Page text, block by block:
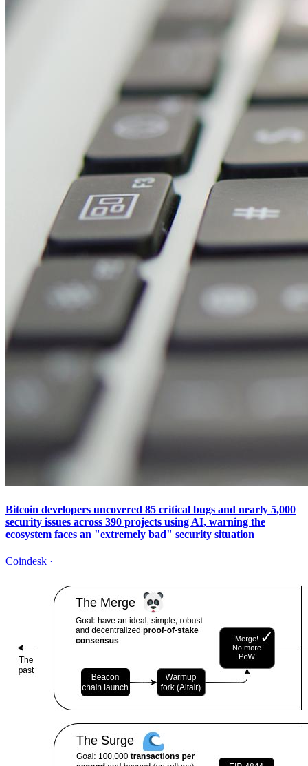
Bitcoin developers uncovered 85 critical bugs and nearly 5,000
security issues across 390 projects using AI, warning the
ecosystem faces an "extremely bad" security situation
Coindesk ·